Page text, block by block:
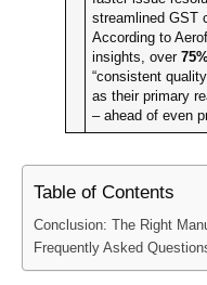
streamlined GST
According to
insights, over
“consistent
as their primary
– ahead of even
Table of Contents
Conclusion: The Right
Frequently Asked